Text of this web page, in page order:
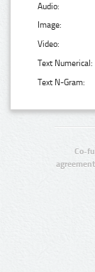
Audio:
Image:
Video:
Text Numerical:
Text N-Gram:
Co-